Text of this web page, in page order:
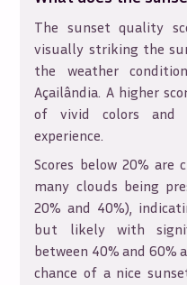
The sunset quality
visually striking the
the weather
Açailândia. A higher
of vivid colors and
experience.
Scores below 20% are
many clouds being
20% and 40%),
but likely with
between 40% and 60%
chance of a nice